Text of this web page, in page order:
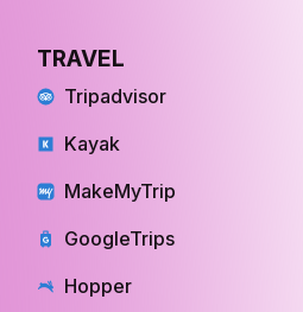
TRAVEL
Tripadvisor
Kayak
MakeMyTrip
GoogleTrips
Hopper